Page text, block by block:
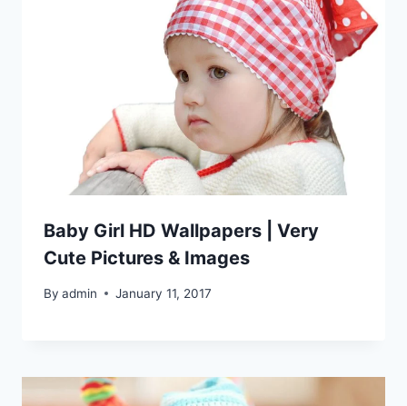
Baby Girl HD Wallpapers | Very
Cute Pictures & Images
By admin January 11, 2017